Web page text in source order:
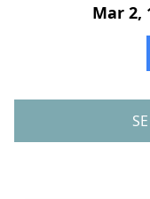
Mar 2,